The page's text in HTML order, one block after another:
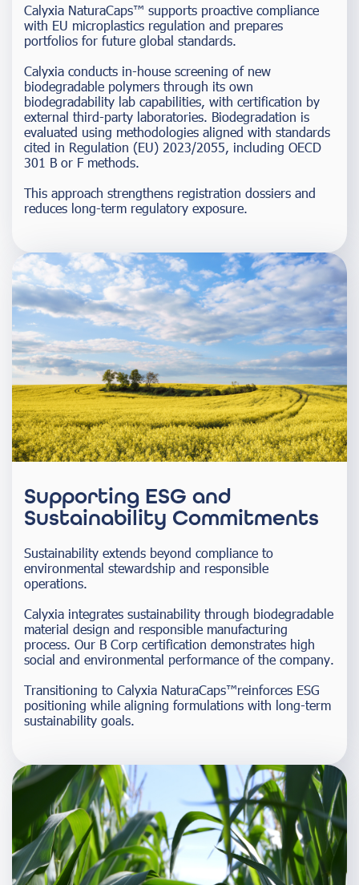
Calyxia NaturaCaps™ supports proactive compliance
with EU microplastics regulation and prepares
portfolios for future global standards.
Calyxia conducts in-house screening of new
biodegradable polymers through its own
biodegradability lab capabilities, with certification by
external third-party laboratories. Biodegradation is
evaluated using methodologies aligned with standards
cited in Regulation (EU) 2023/2055, including OECD
301 B or F methods.
This approach strengthens registration dossiers and
reduces long-term regulatory exposure.
Supporting ESG and
Sustainability Commitments
Sustainability extends beyond compliance to
environmental stewardship and responsible
operations.
Calyxia integrates sustainability through biodegradable
material design and responsible manufacturing
process. Our B Corp certification demonstrates high
social and environmental performance of the company.
Transitioning to Calyxia NaturaCaps™reinforces ESG
positioning while aligning formulations with long-term
sustainability goals.